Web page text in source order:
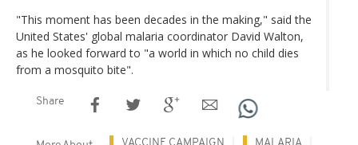
"This moment has been decades in the making," said the
United States' global malaria coordinator David Walton,
as he looked forward to "a world in which no child dies
from a mosquito bite".
Share